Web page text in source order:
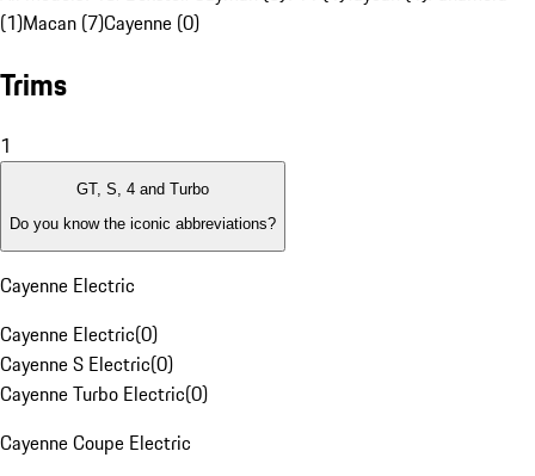
(1)Macan (7)Cayenne (0)
Trims
1
GT, S, 4 and Turbo
Do you know the iconic abbreviations?
Cayenne Electric
Cayenne Electric(0)
Cayenne S Electric(0)
Cayenne Turbo Electric(0)
Cayenne Coupe Electric